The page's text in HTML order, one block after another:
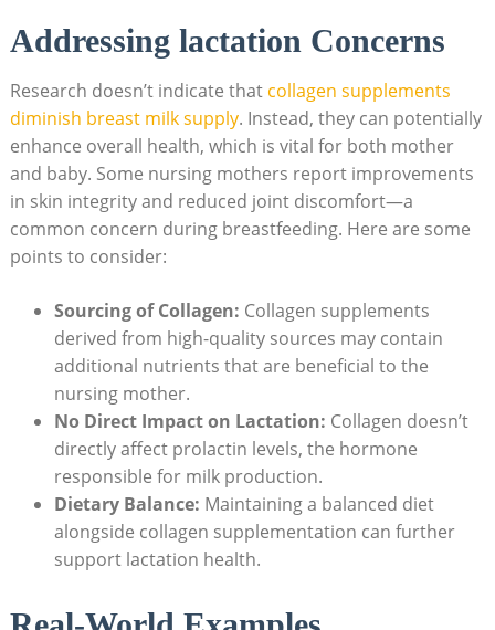
Addressing lactation Concerns
Research‌ doesn’t indicate‍ that collagen ‌supplements
diminish breast milk​ supply. ⁤Instead, they⁤ can potentially
enhance⁤ overall health, which is vital for both mother
and baby. Some nursing ⁣mothers‌ report improvements ​
in skin integrity and reduced joint discomfort—a
common concern during breastfeeding. Here are some​
points‌ to consider:
Sourcing of Collagen: Collagen supplements
derived from high-quality sources ​may contain
additional nutrients that are beneficial ⁢to the
nursing mother.
No Direct Impact on Lactation: Collagen doesn’t⁢
directly affect prolactin‌ levels, the hormone
responsible for milk production.
Dietary Balance: Maintaining a ⁣balanced diet
alongside collagen supplementation ‌can ‌further
support lactation health.